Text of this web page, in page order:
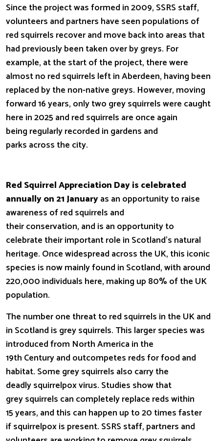
Since the project was formed in 2009, SSRS staff,
volunteers and partners have seen populations of
red squirrels recover and move back into areas that
had previously been taken over by greys. For
example, at the start of the project, there were
almost no red squirrels left in Aberdeen, having been
replaced by the non-native greys. However, moving
forward 16 years, only two grey squirrels were caught
here in 2025 and red squirrels are once again
being regularly recorded in gardens and
parks across the city.
Red Squirrel Appreciation Day is celebrated
annually on 21 Januaryas an opportunity to raise
awareness of red squirrels and
their conservation, and is an opportunity to
celebrate their important role in Scotland’s natural
heritage. Once widespread across the UK, this iconic
species is now mainly found in Scotland, with around
220,000 individuals here, making up 80% of the UK
population.
The number one threat to red squirrels in the UK and
in Scotland is grey squirrels. This larger species was
introduced from North America in the
19th Century and outcompetes reds for food and
habitat. Some grey squirrels also carry the
deadly squirrelpox virus. Studies show that
grey squirrels can completely replace reds within
15 years, and this can happen up to 20 times faster
if squirrelpox is present. SSRS staff, partners and